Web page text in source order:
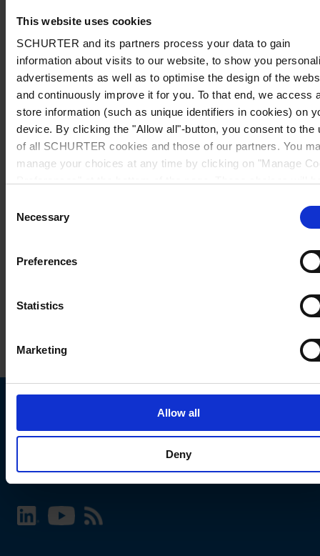
This website uses cookies
SCHURTER and its partners process your data to gain
information about visits to our website, to show you
advertisements as well as to optimise the design of the
and continuously improve it for you. To that end, we access
store information (such as unique identifiers in cookies) on
device. By clicking the "Allow all"-button, you consent to the
of all SCHURTER cookies and those of our partners. You
manage your choices at any time by clicking on "Manage
further information, please see our
Selection
Necessary
Preferences
Statistics
Marketing
Allow all
Deny
Choose your SCHURTER website and language